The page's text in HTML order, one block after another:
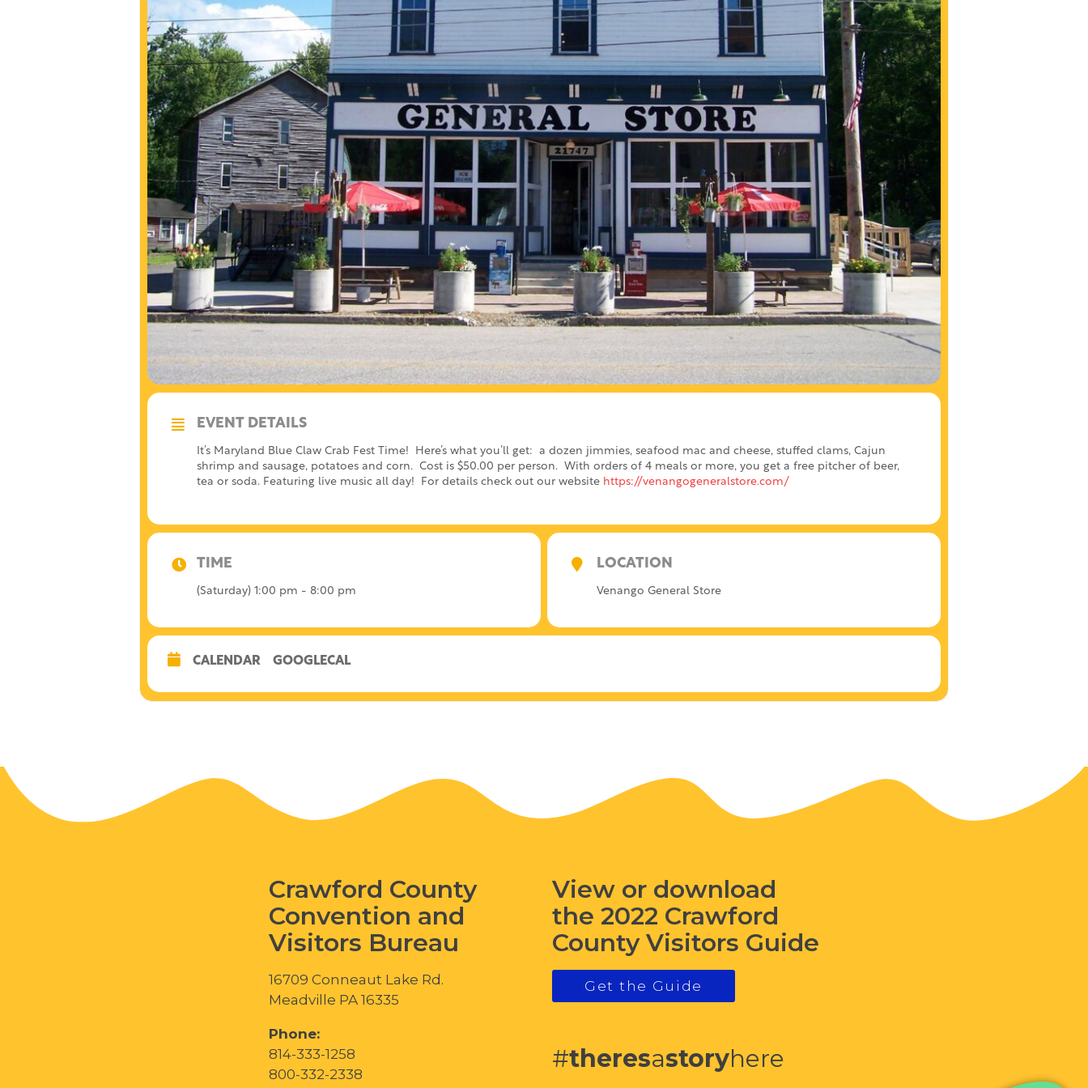
EVENT DETAILS
It’s Maryland Blue Claw Crab Fest Time! Here’s what you’ll get: a dozen jimmies, seafood mac and cheese, stuffed clams, Cajun
shrimp and sausage, potatoes and corn. Cost is $50.00 per person. With orders of 4 meals or more, you get a free pitcher of beer,
tea or soda. Featuring live music all day! For details check out our website https://venangogeneralstore.com/
TIME
(Saturday) 1:00 pm - 8:00 pm
LOCATION
Venango General Store
CALENDAR GOOGLECAL
Crawford County
Convention and
Visitors Bureau
16709 Conneaut Lake Rd.
Meadville PA 16335
Phone:
814-333-1258
800-332-2338
View or download
the 2022 Crawford
County Visitors Guide
Get the Guide
#theresastoryhere